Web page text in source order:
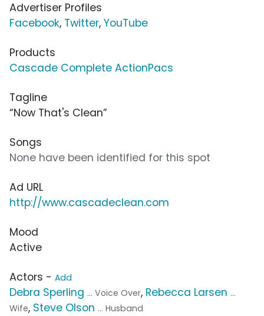
Advertiser Profiles
Facebook, Twitter, YouTube
Products
Cascade Complete ActionPacs
Tagline
“Now That's Clean”
Songs
None have been identified for this spot
Ad URL
http://www.cascadeclean.com
Mood
Active
Actors - Add
Debra Sperling ... Voice Over, Rebecca Larsen ...
Wife, Steve Olson ... Husband